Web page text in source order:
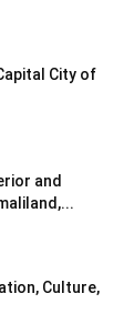
City of
and
Culture,